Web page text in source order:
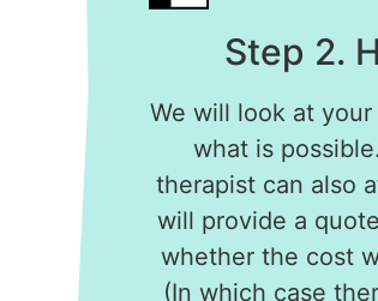
Step 2.
We will look at
what is
therapist can also
will provide a
whether the cost
(In which case